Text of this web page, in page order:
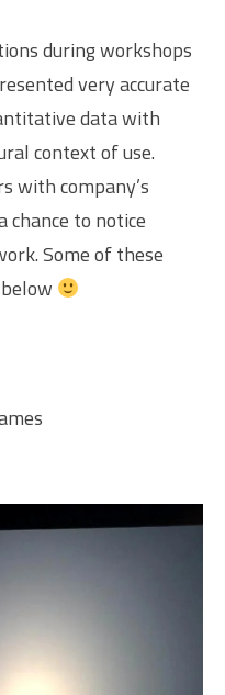
during workshops
very accurate
data with
context of use.
with company’s
chance to notice
Some of these